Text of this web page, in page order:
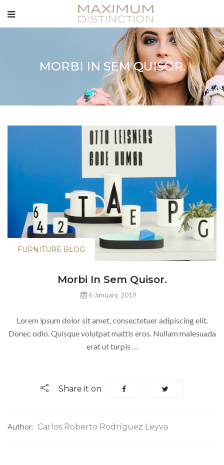
MORBI IN SEM QUISOR.
FURNITURE BLOG
Morbi In Sem Quisor.
6 January, 2019
Lorem ipsum dolor sit amet, consectetuer adipiscing elit.
Donec odio. Quisque volutpat mattis eros. Nullam malesuada
erat ut turpis …
Share it on
Author: Carlos Roberto Rodríguez Leyva